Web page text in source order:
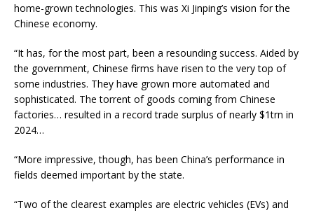
home-grown technologies. This was Xi Jinping’s vision for the
Chinese economy.
“It has, for the most part, been a resounding success. Aided by
the government, Chinese firms have risen to the very top of
some industries. They have grown more automated and
sophisticated. The torrent of goods coming from Chinese
factories… resulted in a record trade surplus of nearly $1trn in
2024…
“More impressive, though, has been China’s performance in
fields deemed important by the state.
“Two of the clearest examples are electric vehicles (EVs) and